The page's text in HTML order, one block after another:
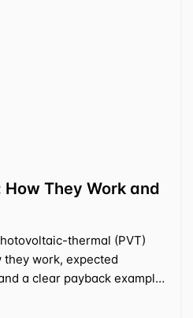
How They Work and
thermal (PVT)
they work, expected
a clear payback example